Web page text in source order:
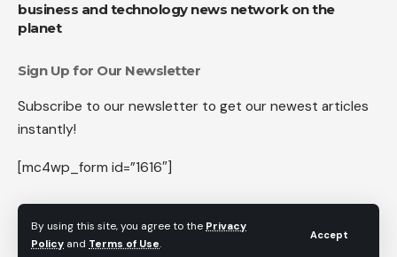
By using this site, you agree to the Privacy
Policy and Terms of Use.
Accept
business and technology news network on the
planet
Sign Up for Our Newsletter
Subscribe to our newsletter to get our newest articles
instantly!
[mc4wp_form id=”1616″]